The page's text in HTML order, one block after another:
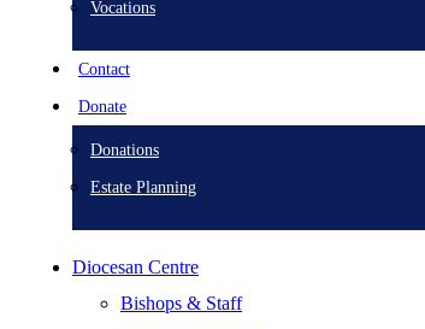
Vocations
Contact
Donate
Donations
Estate Planning
Diocesan Centre
Bishops & Staff